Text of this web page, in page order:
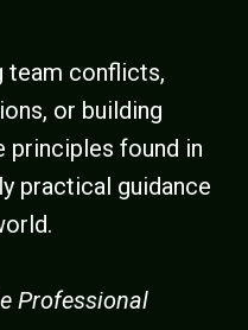
team conflicts,
or building
principles found in
practical guidance
Professional